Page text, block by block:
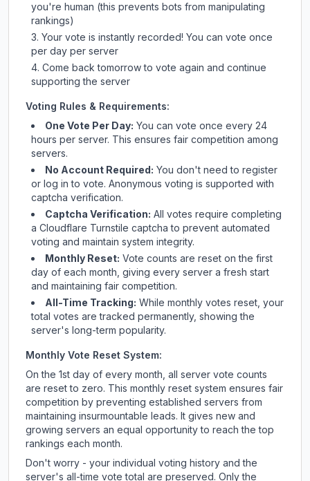
you're human (this prevents bots from manipulating
rankings)
Your vote is instantly recorded! You can vote once
per day per server
Come back tomorrow to vote again and continue
supporting the server
Voting Rules & Requirements:
One Vote Per Day: You can vote once every 24
hours per server. This ensures fair competition among
servers.
No Account Required: You don't need to register
or log in to vote. Anonymous voting is supported with
captcha verification.
Captcha Verification: All votes require completing
a Cloudflare Turnstile captcha to prevent automated
voting and maintain system integrity.
Monthly Reset: Vote counts are reset on the first
day of each month, giving every server a fresh start
and maintaining fair competition.
All-Time Tracking: While monthly votes reset, your
total votes are tracked permanently, showing the
server's long-term popularity.
Monthly Vote Reset System:
On the 1st day of every month, all server vote counts
are reset to zero. This monthly reset system ensures fair
competition by preventing established servers from
maintaining insurmountable leads. It gives new and
growing servers an equal opportunity to reach the top
rankings each month.
Don't worry - your individual voting history and the
server's all-time vote total are preserved. Only the